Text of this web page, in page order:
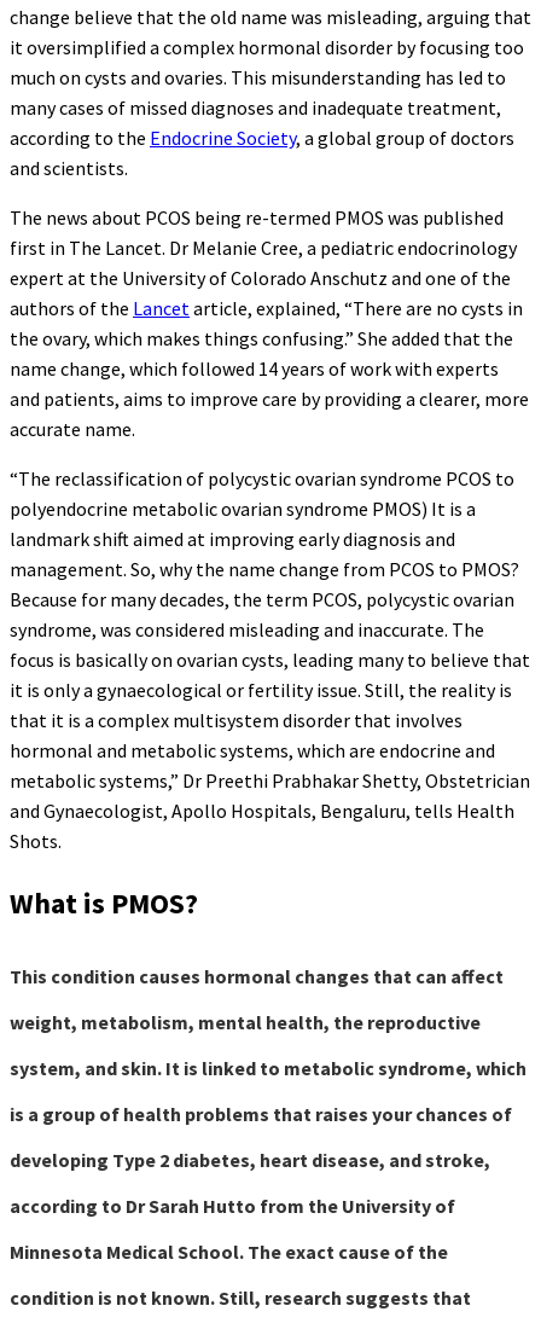
change believe that the old name was misleading, arguing that
it oversimplified a complex hormonal disorder by focusing too
much on cysts and ovaries. This misunderstanding has led to
many cases of missed diagnoses and inadequate treatment,
according to the Endocrine Society, a global group of doctors
and scientists.
The news about PCOS being re-termed PMOS was published
first in The Lancet. Dr Melanie Cree, a pediatric endocrinology
expert at the University of Colorado Anschutz and one of the
authors of the Lancetarticle, explained, “There are no cysts in
the ovary, which makes things confusing.” She added that the
name change, which followed 14 years of work with experts
and patients, aims to improve care by providing a clearer, more
accurate name.
“The reclassification of polycystic ovarian syndrome PCOS to
polyendocrine metabolic ovarian syndrome PMOS) It is a
landmark shift aimed at improving early diagnosis and
management. So, why the name change from PCOS to PMOS?
Because for many decades, the term PCOS, polycystic ovarian
syndrome, was considered misleading and inaccurate. The
focus is basically on ovarian cysts, leading many to believe that
it is only a gynaecological or fertility issue. Still, the reality is
that it is a complex multisystem disorder that involves
hormonal and metabolic systems, which are endocrine and
metabolic systems,” Dr Preethi Prabhakar Shetty, Obstetrician
and Gynaecologist, Apollo Hospitals, Bengaluru, tells Health
Shots.
What is PMOS?
This condition causes hormonal changes that can affect
weight, metabolism, mental health, the reproductive
system, and skin. It is linked to metabolic syndrome, which
is a group of health problems that raises your chances of
developing Type 2 diabetes, heart disease, and stroke,
according to Dr Sarah Hutto from the University of
Minnesota Medical School. The exact cause of the
condition is not known. Still, research suggests that